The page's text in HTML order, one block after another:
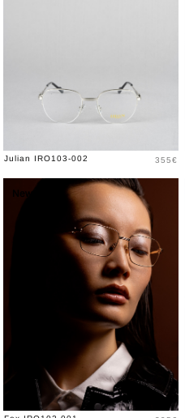
Julian IRO103-002 Price
355€
New